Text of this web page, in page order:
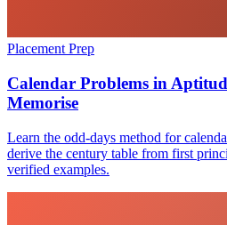
Placement Prep
Calendar Problems in
Memorise
Learn the odd-days method for
derive the century table from first
verified examples.